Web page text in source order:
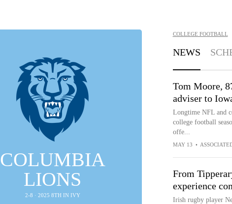
COLUMBIA
LIONS
2-8 · 2025 8TH IN IVY
COLLEGE FOOTBALL
NEWS
Tom Moore,
adviser to
Longtime NFL and
college football
offe...
MAY 13 •
From
experience
Irish rugby player